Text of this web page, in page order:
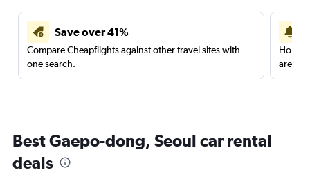
Save over 41%
Compare Cheapflights against other travel sites with
one search.
are
Best Gaepo-dong, Seoul car rental
deals